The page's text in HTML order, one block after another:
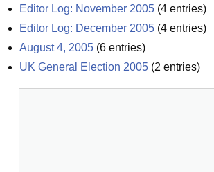
Editor Log: November 2005 (4 entries)
Editor Log: December 2005 (4 entries)
August 4, 2005 (6 entries)
UK General Election 2005 (2 entries)